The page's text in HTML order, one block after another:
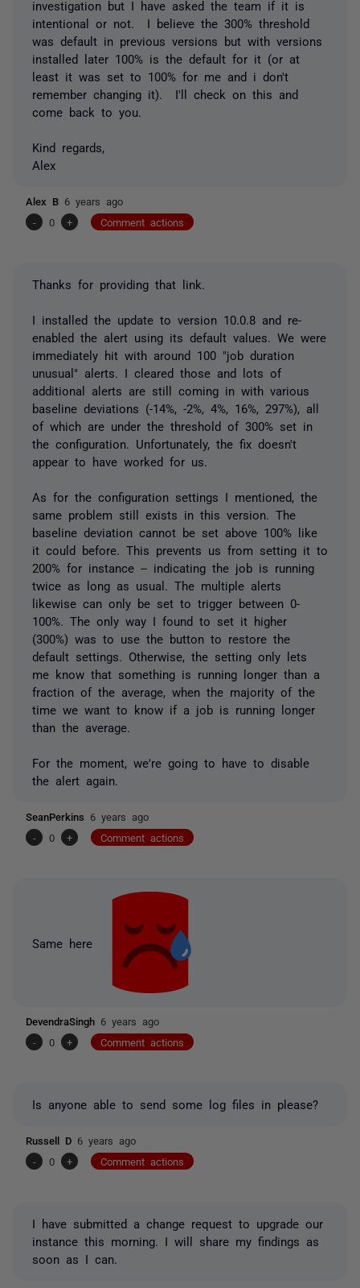
investigation but I have asked the team if it is
intentional or not. I believe the 300% threshold
was default in previous versions but with versions
installed later 100% is the default for it (or at
least it was set to 100% for me and i don't
remember changing it). I'll check on this and
come back to you.
Kind regards,
Alex
Alex B 6 years ago
-
0 + Comment actions
Thanks for providing that link.
I installed the update to version 10.0.8 and re-
enabled the alert using its default values. We were
immediately hit with around 100 "job duration
unusual" alerts. I cleared those and lots of
additional alerts are still coming in with various
baseline deviations (-14%, -2%, 4%, 16%, 297%), all
of which are under the threshold of 300% set in
the configuration. Unfortunately, the fix doesn't
appear to have worked for us.
As for the configuration settings I mentioned, the
same problem still exists in this version. The
baseline deviation cannot be set above 100% like
it could before. This prevents us from setting it to
200% for instance -- indicating the job is running
twice as long as usual. The multiple alerts
likewise can only be set to trigger between 0-
100%. The only way I found to set it higher
(300%) was to use the button to restore the
default settings. Otherwise, the setting only lets
me know that something is running longer than a
fraction of the average, when the majority of the
time we want to know if a job is running longer
than the average.
For the moment, we're going to have to disable
the alert again.
SeanPerkins 6 years ago
-
0 + Comment actions
Same here
DevendraSingh 6 years ago
-
0 + Comment actions
Is anyone able to send some log files in please?
Russell D 6 years ago
-
0 + Comment actions
I have submitted a change request to upgrade our
instance this morning. I will share my findings as
soon as I can.